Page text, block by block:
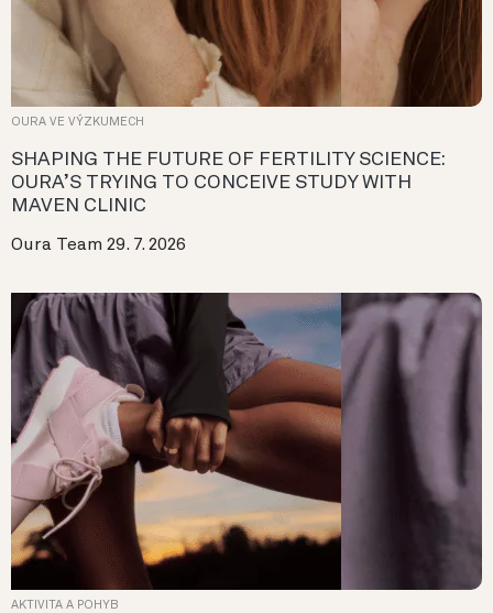
OURA VE VÝZKUMECH
SHAPING THE FUTURE OF FERTILITY SCIENCE:
OURA’S TRYING TO CONCEIVE STUDY WITH
MAVEN CLINIC
Oura Team 29. 7. 2026
AKTIVITA A POHYB